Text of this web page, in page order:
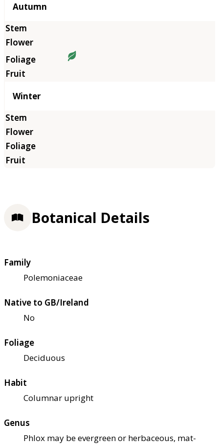
Autumn
Winter
Botanical Details
Family
Polemoniaceae
Native to GB/Ireland
No
Foliage
Deciduous
Habit
Columnar upright
Genus
Phlox may be evergreen or herbaceous, mat-